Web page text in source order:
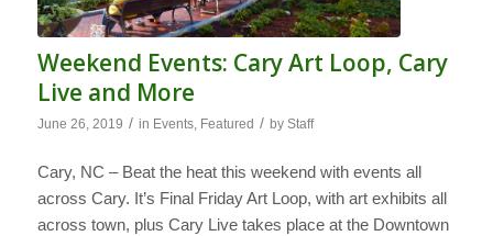
Weekend Events: Cary Art Loop, Cary
Live and More
June 26, 2019 / in Events, Featured / by Staff
Cary, NC – Beat the heat this weekend with events all
across Cary. It’s Final Friday Art Loop, with art exhibits all
across town, plus Cary Live takes place at the Downtown